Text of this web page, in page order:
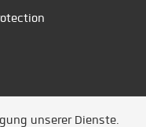
unserer Dienste.